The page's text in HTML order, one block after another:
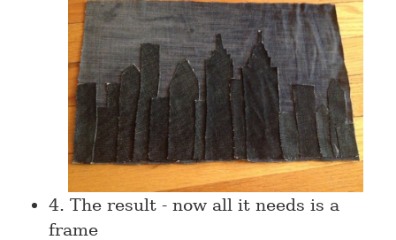
4. The result - now all it needs is a
frame